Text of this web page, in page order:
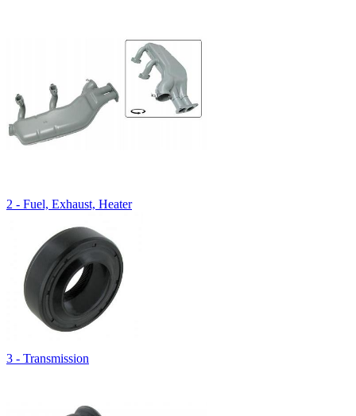
2 - Fuel, Exhaust, Heater
3 - Transmission